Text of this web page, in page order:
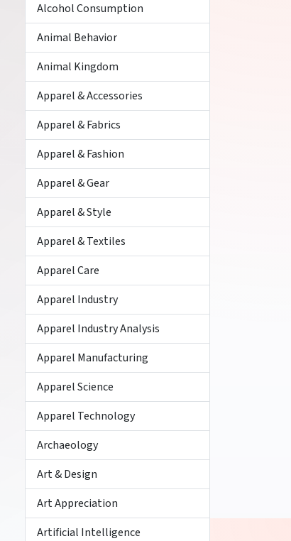
Alcohol Consumption
Animal Behavior
Animal Kingdom
Apparel & Accessories
Apparel & Fabrics
Apparel & Fashion
Apparel & Gear
Apparel & Style
Apparel & Textiles
Apparel Care
Apparel Industry
Apparel Industry Analysis
Apparel Manufacturing
Apparel Science
Apparel Technology
Archaeology
Art & Design
Art Appreciation
Artificial Intelligence